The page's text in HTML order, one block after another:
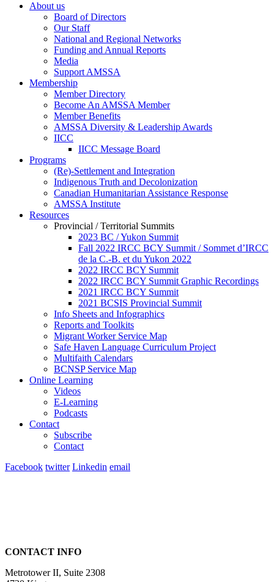
About us
Board of Directors
Our Staff
National and Regional Networks
Funding and Annual Reports
Media
Support AMSSA
Membership
Member Directory
Become An AMSSA Member
Member Benefits
AMSSA Diversity & Leadership Awards
IICC
IICC Message Board
Programs
(Re)-Settlement and Integration
Indigenous Truth and Decolonization
Canadian Humanitarian Assistance Response
AMSSA Institute
Resources
Provincial / Territorial Summits
2023 BC / Yukon Summit
Fall 2022 IRCC BCY Summit / Sommet d’IRCC
de la C.-B. et du Yukon 2022
2022 IRCC BCY Summit
2022 IRCC BCY Summit Graphic Recordings
2021 IRCC BCY Summit
2021 BCSIS Provincial Summit
Info Sheets and Infographics
Reports and Toolkits
Migrant Worker Service Map
Safe Haven Language Curriculum Project
Multifaith Calendars
BCNSP Service Map
Online Learning
Videos
E-Learning
Podcasts
Contact
Subscribe
Contact
Facebook twitter Linkedin email
CONTACT INFO
Metrotower II, Suite 2308